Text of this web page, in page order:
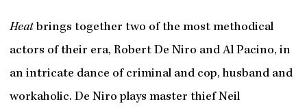
Heatbrings together two of the most methodical
actors of their era, Robert De Niro and Al Pacino, in
an intricate dance of criminal and cop, husband and
workaholic. De Niro plays master thief Neil